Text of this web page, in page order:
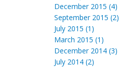
December 2015 (4)
September 2015 (2)
July 2015 (1)
March 2015 (1)
December 2014 (3)
July 2014 (2)